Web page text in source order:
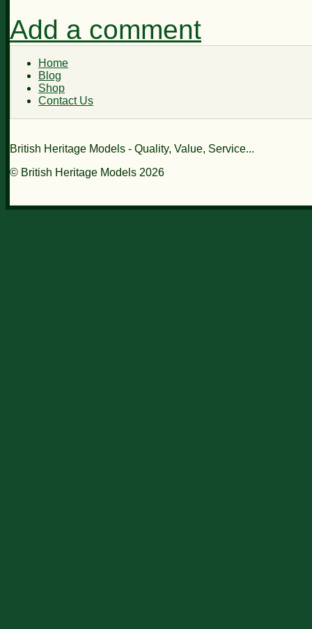
Add a comment
Home
Blog
Shop
Contact Us
British Heritage Models - Quality, Value, Service...
© British Heritage Models 2026